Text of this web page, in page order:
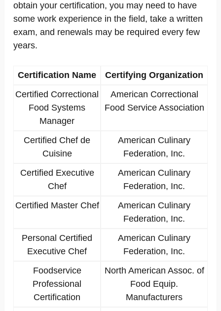
obtain your certification, you may need to have
some work experience in the field, take a written
exam, and renewals may be required every few
years.
Certification Name
Certifying Organization
Certified Correctional
Food Systems
Manager
American Correctional
Food Service Association
Certified Chef de
Cuisine
American Culinary
Federation, Inc.
Certified Executive
Chef
American Culinary
Federation, Inc.
Certified Master Chef
American Culinary
Federation, Inc.
Personal Certified
Executive Chef
American Culinary
Federation, Inc.
Foodservice
Professional
Certification
North American Assoc. of
Food Equip.
Manufacturers